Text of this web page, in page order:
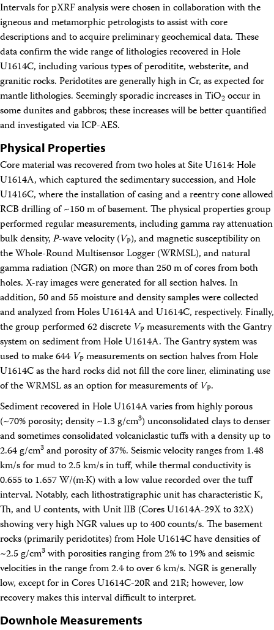
Intervals for pXRF analysis were chosen in collaboration with the
igneous and metamorphic petrologists to assist with core
descriptions and to acquire preliminary geochemical data. These
data confirm the wide range of lithologies recovered in Hole
U1614C, including various types of peroditite, websterite, and
granitic rocks. Peridotites are generally high in Cr, as expected for
mantle lithologies. Seemingly sporadic increases in TiO2 occur in
some dunites and gabbros; these increases will be better quantified
and investigated via ICP-AES.
Physical Properties
Core material was recovered from two holes at Site U1614: Hole
U1614A, which captured the sedimentary succession, and Hole
U1416C, where the installation of casing and a reentry cone allowed
RCB drilling of ~150 m of basement. The physical properties group
performed regular measurements, including gamma ray attenuation
bulk density,P-wave velocity (VP), and magnetic susceptibility on
the Whole-Round Multisensor Logger (WRMSL), and natural
gamma radiation (NGR) on more than 250 m of cores from both
holes. X-ray images were generated for all section halves. In
addition, 50 and 55 moisture and density samples were collected
and analyzed from Holes U1614A and U1614C, respectively. Finally,
the group performed 62 discrete VP measurements with the Gantry
system on sediment from Hole U1614A. The Gantry system was
used to make 644 VP measurements on section halves from Hole
U1614C as the hard rocks did not fill the core liner, eliminating use
of the WRMSL as an option for measurements ofVP.
Sediment recovered in Hole U1614A varies from highly porous
(~70% porosity; density ~1.3 g/cm3) unconsolidated clays to denser
and sometimes consolidated volcaniclastic tuffs with a density up to
2.64 g/cm3 and porosity of 37%. Seismic velocity ranges from 1.48
km/s for mud to 2.5 km/s in tuff, while thermal conductivity is
0.655 to 1.657 W/(m·K) with a low value recorded over the tuff
interval. Notably, each lithostratigraphic unit has characteristic K,
Th, and U contents, with Unit IIB (Cores U1614A-29X to 32X)
showing very high NGR values up to 400 counts/s. The basement
rocks (primarily peridotites) from Hole U1614C have densities of
~2.5 g/cm3 with porosities ranging from 2% to 19% and seismic
velocities in the range from 2.4 to over 6 km/s. NGR is generally
low, except for in Cores U1614C-20R and 21R; however, low
recovery makes this interval difficult to interpret.
Downhole Measurements